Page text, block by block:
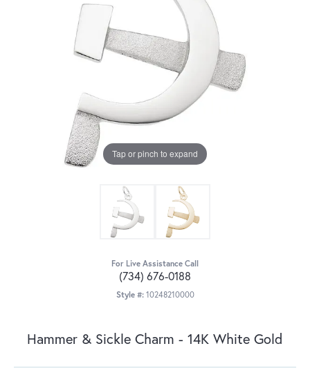
Tap or pinch to expand
For Live Assistance Call
(734) 676-0188
Style #: 10248210000
Hammer & Sickle Charm - 14K White Gold